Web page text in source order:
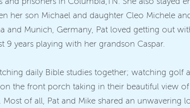
her son Michael and daughter Cleo Michele
Munich, Germany, Pat loved getting out
9 years playing with her grandson Caspar.
daily Bible studies together; watching golf
the front porch taking in their beautiful view
of all, Pat and Mike shared an unwavering